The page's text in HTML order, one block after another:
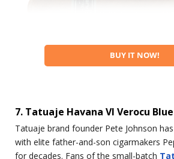
BUY IT NOW!
7. Tatuaje Havana VI Verocu Blue
Tatuaje brand founder Pete Johnson
with elite father-and-son cigarmakers
for decades. Fans of the small-batch